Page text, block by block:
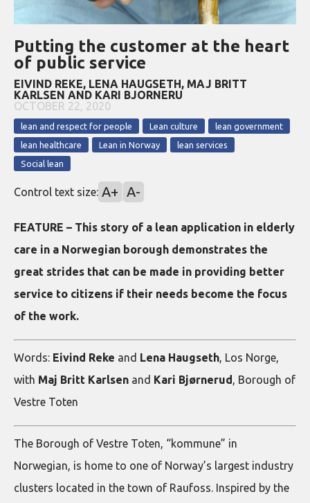
Putting the customer at the heart
of public service
EIVIND REKE, LENA HAUGSETH, MAJ BRITT
KARLSEN AND KARI BJORNERU
OCTOBER 22, 2020
lean and respect for people Lean culture
lean government
lean healthcare
Lean in Norway
lean services
Social lean
Control text size: A+ A-
FEATURE – This story of a lean application in elderly
care in a Norwegian borough demonstrates the
great strides that can be made in providing better
service to citizens if their needs become the focus
of the work.
Words: Eivind Reke and Lena Haugseth, Los Norge,
with Maj Britt Karlsen and Kari Bjørnerud, Borough of
Vestre Toten
The Borough of Vestre Toten, “kommune” in
Norwegian, is home to one of Norway’s largest industry
clusters located in the town of Raufoss. Inspired by the